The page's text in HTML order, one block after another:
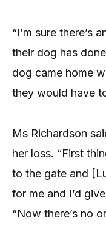
“I’m sure there’s
their dog has
dog came home
they would have
Ms Richardson
her loss. “First
to the gate and
for me and I’d
“Now there’s no